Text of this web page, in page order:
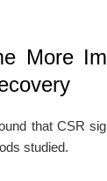
More
that CSR
studied.